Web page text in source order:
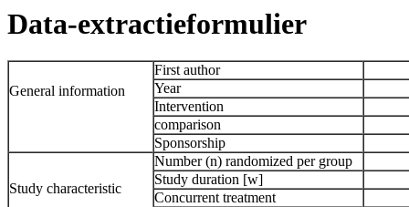
Data-extractieformulier
General information
First author
Year
Intervention
comparison
Sponsorship
Study characteristic
Number (n) randomized per group
Study duration [w]
Concurrent treatment